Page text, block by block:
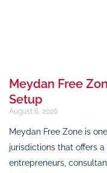
Meydan Free
Setup
August 6, 2026
Meydan Free Zone is
jurisdictions that offers
entrepreneurs,